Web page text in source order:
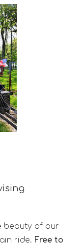
beauty of our
ride. Free to